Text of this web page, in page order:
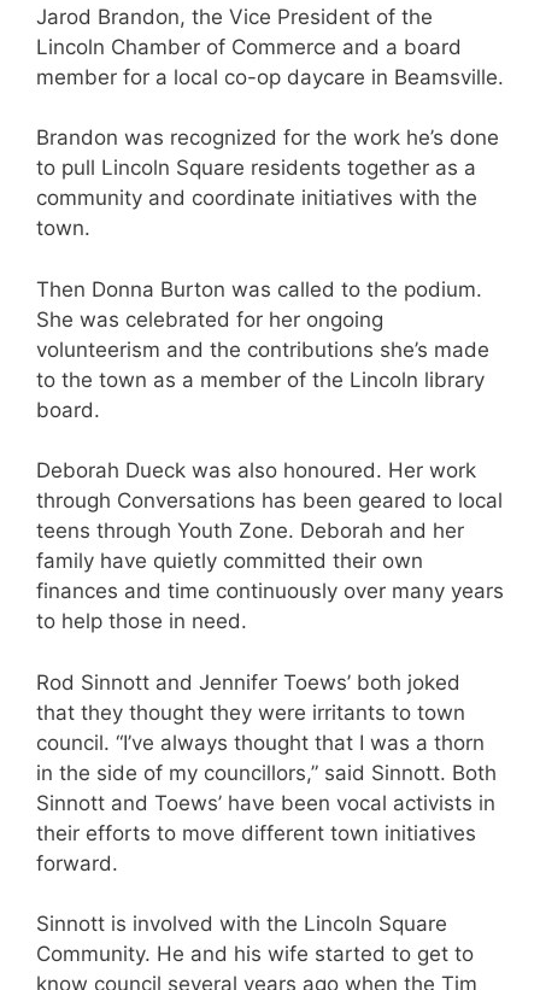
Jarod Brandon, the Vice President of the
Lincoln Chamber of Commerce and a board
member for a local co-op daycare in Beamsville.
Brandon was recognized for the work he’s done
to pull Lincoln Square residents together as a
community and coordinate initiatives with the
town.
Then Donna Burton was called to the podium.
She was celebrated for her ongoing
volunteerism and the contributions she’s made
to the town as a member of the Lincoln library
board.
Deborah Dueck was also honoured. Her work
through Conversations has been geared to local
teens through Youth Zone. Deborah and her
family have quietly committed their own
finances and time continuously over many years
to help those in need.
Rod Sinnott and Jennifer Toews’ both joked
that they thought they were irritants to town
council. “I’ve always thought that I was a thorn
in the side of my councillors,” said Sinnott. Both
Sinnott and Toews’ have been vocal activists in
their efforts to move different town initiatives
forward.
Sinnott is involved with the Lincoln Square
Community. He and his wife started to get to
know council several years ago when the Tim